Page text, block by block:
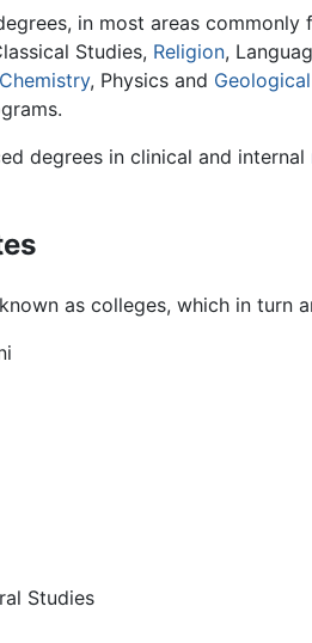
in most areas
Studies, Religion,
Chemistry, Physics and
degrees in clinical and internal
as colleges, which in turn
Studies